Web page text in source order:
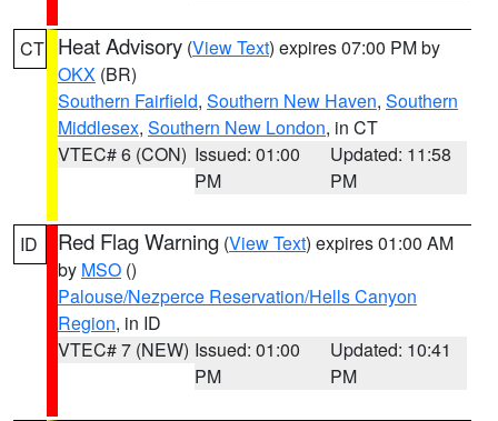
CT Heat Advisory (View Text) expires 07:00 PM by
OKX (BR)
Southern Fairfield, Southern New Haven, Southern
Middlesex, Southern New London, in CT
VTEC# 6 (CON) Issued: 01:00
PM
Updated: 11:58
PM
ID Red Flag Warning (View Text) expires 01:00 AM
by MSO ()
Palouse/Nezperce Reservation/Hells Canyon
Region, in ID
VTEC# 7 (NEW) Issued: 01:00
PM
Updated: 10:41
PM